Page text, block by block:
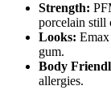
Strength:
porcelain still
Looks:
gum.
Body
allergies.